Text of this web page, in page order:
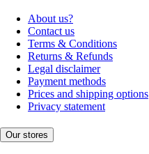
About us?
Contact us
Terms & Conditions
Returns & Refunds
Legal disclaimer
Payment methods
Prices and shipping options
Privacy statement
Our stores